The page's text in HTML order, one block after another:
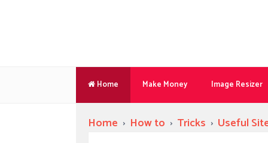
Home Make Money Image Resizer
Home › How to › Tricks › Useful